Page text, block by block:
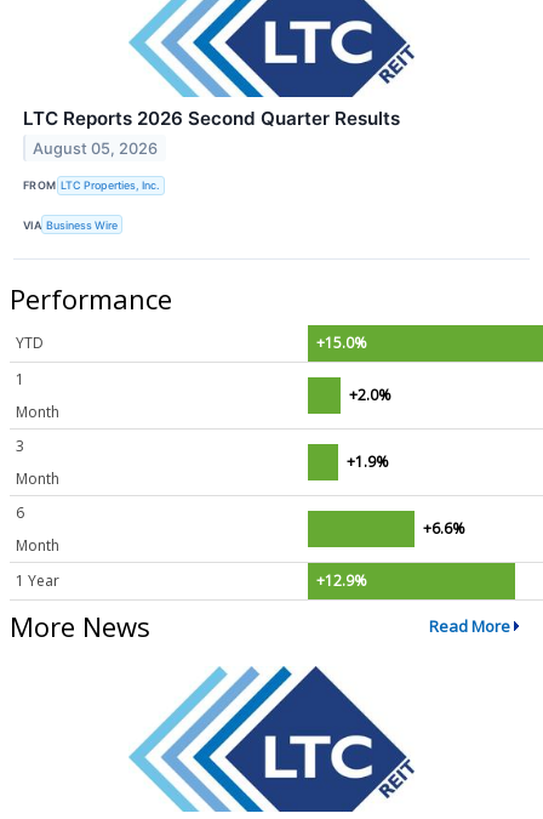
LTC Reports 2026 Second Quarter Results
August 05, 2026
FROM LTC Properties, Inc.
VIA Business Wire
Performance
YTD
+15.0%
1
Month
+2.0%
3
Month
+1.9%
6
Month
+6.6%
1 Year +12.9%
More News Read More